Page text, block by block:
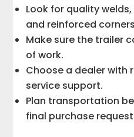
Look for quality
and reinforced
Make sure the trailer
of work.
Choose a dealer with
service support.
Plan transportation
final purchase